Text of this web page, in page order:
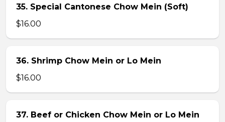
35. Special Cantonese Chow Mein (Soft)
$16.00
36. Shrimp Chow Mein or Lo Mein
$16.00
37. Beef or Chicken Chow Mein or Lo Mein